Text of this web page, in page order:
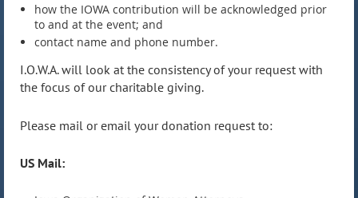
how the IOWA contribution will be acknowledged prior
to and at the event; and
contact name and phone number.
I.O.W.A. will look at the consistency of your request with
the focus of our charitable giving.
Please mail or email your donation request to:
US Mail: